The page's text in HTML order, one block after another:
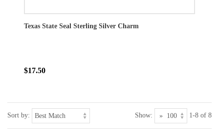
Texas State Seal Sterling Silver Charm
$17.50
Sort by: Show: 1-8 of 8